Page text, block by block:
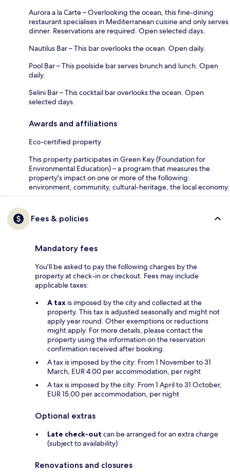
Aurora a la Carte – Overlooking the ocean, this fine-dining
restaurant specialises in Mediterranean cuisine and only serves
dinner. Reservations are required. Open selected days.
Nautilus Bar – This bar overlooks the ocean. Open daily.
Pool Bar – This poolside bar serves brunch and lunch. Open
daily.
Selini Bar – This cocktail bar overlooks the ocean. Open
selected days.
Awards and affiliations
Eco-certified property
This property participates in Green Key (Foundation for
Environmental Education) – a program that measures the
property's impact on one or more of the following:
environment, community, cultural-heritage, the local economy.
Fees & policies
Mandatory fees
You'll be asked to pay the following charges by the
property at check-in or checkout. Fees may include
applicable taxes:
A tax is imposed by the city and collected at the
property. This tax is adjusted seasonally and might not
apply year round. Other exemptions or reductions
might apply. For more details, please contact the
property using the information on the reservation
confirmation received after booking.
A tax is imposed by the city: From 1 November to 31
March, EUR 4.00 per accommodation, per night
A tax is imposed by the city: From 1 April to 31 October,
EUR 15.00 per accommodation, per night
Optional extras
Late check-out can be arranged for an extra charge
(subject to availability)
Renovations and closures